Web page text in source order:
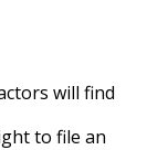
will find
to file an